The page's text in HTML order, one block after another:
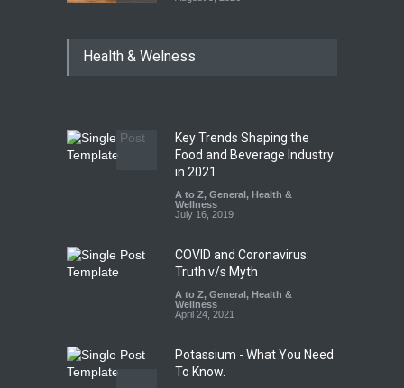
Year Ban on Analogue
FSSAI Orders Dabur to Halt
Sale of Products Carrying
Misleading ‘100%’ Claims
A to Z,Food Hygiene
Safety, Health & Wellness
Health & Welness
Key Trends Shaping the
Food and Beverage Industry
in 2021
A to Z, General, Health &
Wellness
July 16, 2019
COVID and Coronavirus:
Truth v/s Myth
A to Z, General, Health &
Wellness
April 24, 2021
Potassium - What You Need
To Know.